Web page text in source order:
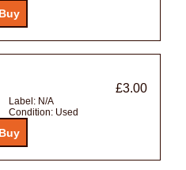
£3.00
Label: N/A
Condition: Used